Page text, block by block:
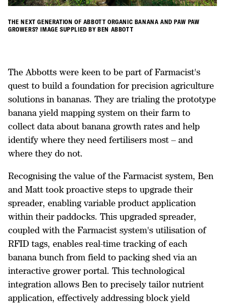
THE NEXT GENERATION OF ABBOTT ORGANIC BANANA AND PAW PAW
GROWERS? IMAGE SUPPLIED BY BEN ABBOTT
The Abbotts were keen to be part of Farmacist's
quest to build a foundation for precision agriculture
solutions in bananas. They are trialing the prototype
banana yield mapping system on their farm to
collect data about banana growth rates and help
identify where they need fertilisers most – and
where they do not.
Recognising the value of the Farmacist system, Ben
and Matt took proactive steps to upgrade their
spreader, enabling variable product application
within their paddocks. This upgraded spreader,
coupled with the Farmacist system's utilisation of
RFID tags, enables real-time tracking of each
banana bunch from field to packing shed via an
interactive grower portal. This technological
integration allows Ben to precisely tailor nutrient
application, effectively addressing block yield